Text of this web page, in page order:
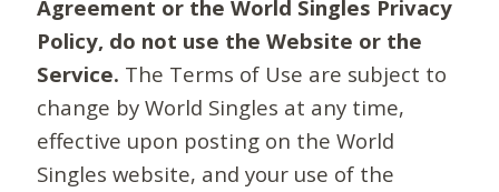
Agreement or the World Singles Privacy
Policy, do not use the Website or the
Service. The Terms of Use are subject to
change by World Singles at any time,
effective upon posting on the World
Singles website, and your use of the